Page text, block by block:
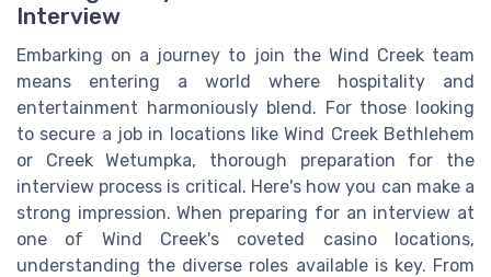
Interview
Embarking on a journey to join the Wind Creek team
means entering a world where hospitality and
entertainment harmoniously blend. For those looking
to secure a job in locations like Wind Creek Bethlehem
or Creek Wetumpka, thorough preparation for the
interview process is critical. Here's how you can make a
strong impression. When preparing for an interview at
one of Wind Creek's coveted casino locations,
understanding the diverse roles available is key. From